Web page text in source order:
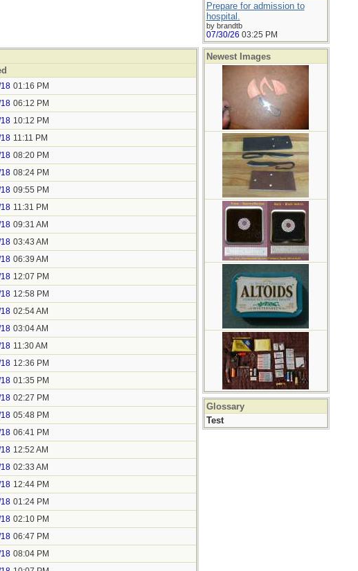
01:16 PM
06:12 PM
10:12 PM
11:11 PM
08:20 PM
08:24 PM
09:55 PM
11:31 PM
09:31 AM
03:43 AM
06:39 AM
12:07 PM
12:58 PM
02:54 AM
03:04 AM
11:30 AM
12:36 PM
01:35 PM
02:27 PM
05:48 PM
06:41 PM
12:52 AM
02:33 AM
12:44 PM
01:24 PM
02:10 PM
06:47 PM
08:04 PM
Prepare for admission to
hospital.
by brandtb
07/30/26 03:25 PM
Newest Images
Glossary
Test